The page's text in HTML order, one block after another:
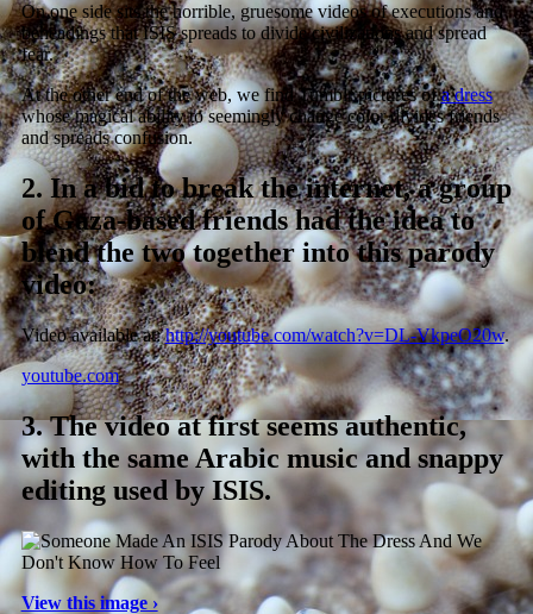
On one side sits the horrible, gruesome videos of executions and
beheadings that ISIS spreads to divide civilizations and spread
fear.
At the other end of the web, we find Tumblr pictures ofa dress
whose magical ability to seemingly change color divides friends
and spreads confusion.
2.In a bid to break the internet, a group
of Gaza-based friends had the idea to
blend the two together into this parody
video:
Video available at:http://youtube.com/watch?v=DL-VkpeO20w.
youtube.com
3.The video at first seems authentic,
with the same Arabic music and snappy
editing used by ISIS.
View this image ›